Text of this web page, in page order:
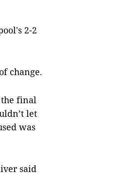
2-2
change.
the final
let
was
said